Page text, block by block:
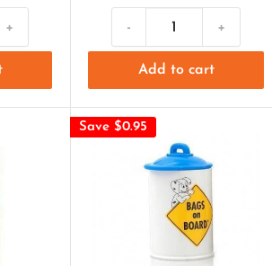
+ - +
Add to cart
Save $0.95